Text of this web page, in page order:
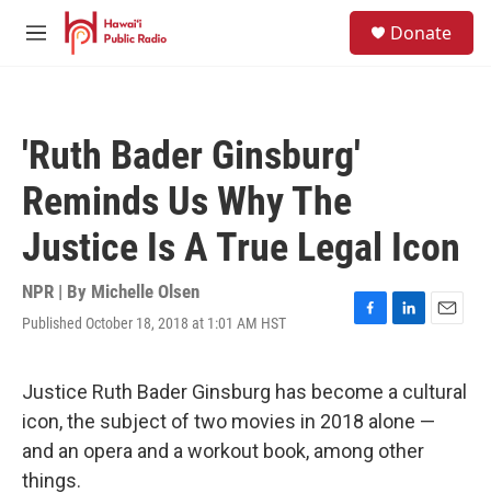
Skip to main content
M
Donate
'Ruth Bader Ginsburg'
Reminds Us Why The
Justice Is A True Legal Icon
NPR | By Michelle Olsen
Published October 18, 2018 at 1:01 AM HST
F
e
b
o
o
L
k
e
d
I
E
i
Justice Ruth Bader Ginsburg has become a cultural
icon, the subject of two movies in 2018 alone —
and an opera and a workout book, among other
things.